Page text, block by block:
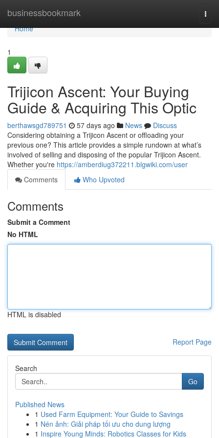
businessbookmark
Home
Home
1
Trijicon Ascent: Your Buying
Guide & Acquiring This Optic
berthawsgd789751 57 days ago News
Discuss
Considering obtaining a Trijicon Ascent or offloading your
previous one? This article provides a simple rundown at what’s
involved of selling and disposing of the popular Trijicon Ascent.
Whether you're https://amberdiug372211.blgwiki.com/user
Comments
Who Upvoted
Comments
Submit a Comment
No HTML
HTML is disabled
Report Page
Search
Go
Published News
1 Used Farm Equipment: Your Guide to Savings
1 Nén ảnh: Giải pháp tối ưu cho dung lượng
1 Inspire Young Minds: Robotics Classes for Kids